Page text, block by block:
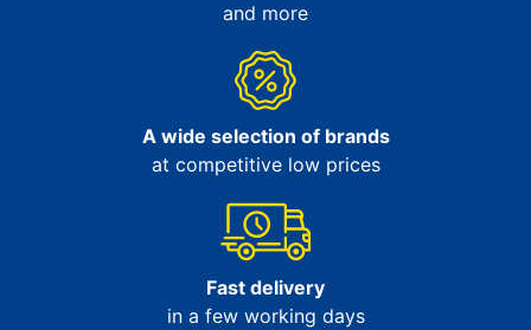
and more
A wide selection of brands
at competitive low prices
Fast delivery
in a few working days